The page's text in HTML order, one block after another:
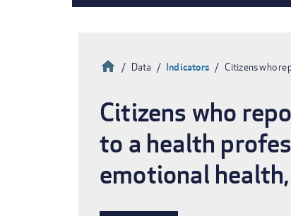
Breadcrumb
HomeData Indicators Citizens who
Citizens who
to a health
emotional